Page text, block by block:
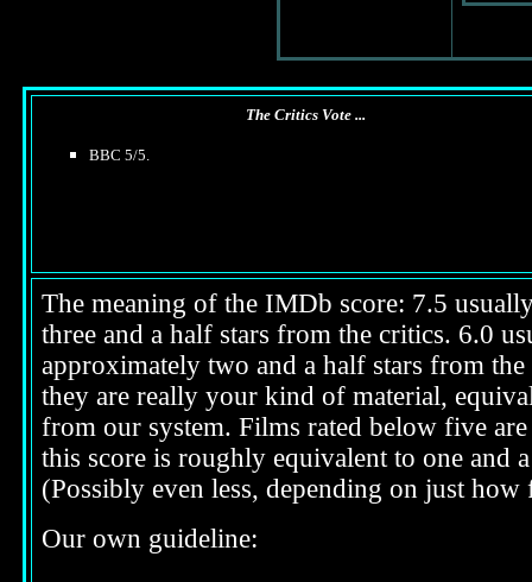
The Critics Vote ...
BBC 5/5.
The meaning of the IMDb score: 7.5
three and a half stars from the critics. 6.0
approximately two and a half stars from
they are really your kind of material,
from our system. Films rated below five
this score is roughly equivalent to one and
(Possibly even less, depending on just
Our own guideline: